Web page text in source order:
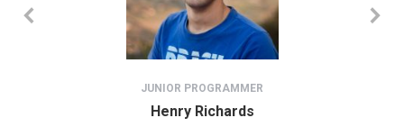
JUNIOR PROGRAMMER
Henry Richards